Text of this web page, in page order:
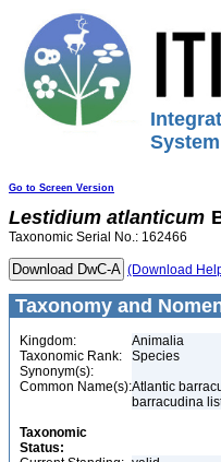
Go to Screen Version
Lestidium atlanticum
Taxonomic Serial No.: 162466
(Download
Taxonomy and
Kingdom:
Animalia
Taxonomic Rank:
Species
Synonym(s):
Common Name(s):Atlantic
barracudina
Taxonomic
Status: